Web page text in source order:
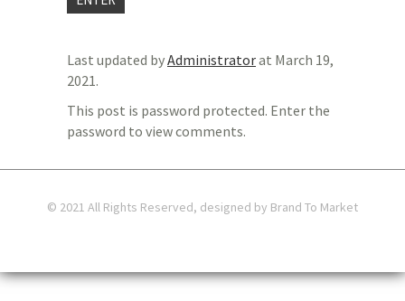
Last updated byAdministratorat March 19,
2021.
This post is password protected. Enter the
password to view comments.
© 2021 All Rights Reserved, designed by Brand To Market